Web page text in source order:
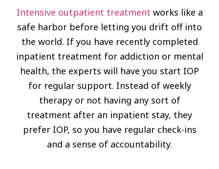
Intensive outpatient treatment works like a
safe harbor before letting you drift off into
the world. If you have recently completed
inpatient treatment for addiction or mental
health, the experts will have you start IOP
for regular support. Instead of weekly
therapy or not having any sort of
treatment after an inpatient stay, they
prefer IOP, so you have regular check-ins
and a sense of accountability.